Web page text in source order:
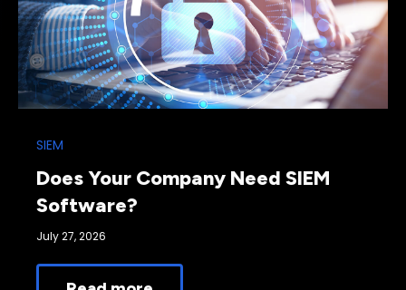
SIEM
Does Your Company Need SIEM
Software?
July 27, 2026